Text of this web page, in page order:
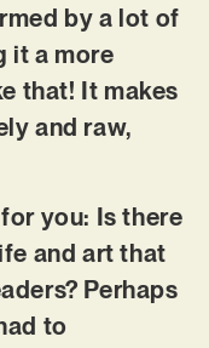
by a lot of
it a more
that! It makes
and raw,
you: Is there
and art that
Perhaps
to